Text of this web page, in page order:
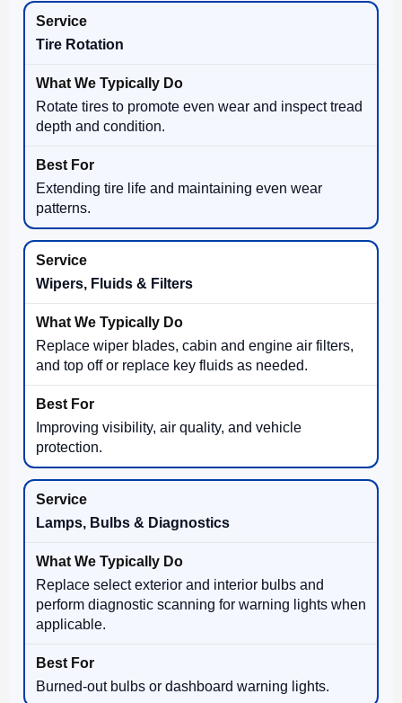
Tire Rotation
Rotate tires to promote even wear and inspect tread
depth and condition.
Extending tire life and maintaining even wear
patterns.
Wipers, Fluids & Filters
Replace wiper blades, cabin and engine air filters,
and top off or replace key fluids as needed.
Improving visibility, air quality, and vehicle
protection.
Lamps, Bulbs & Diagnostics
Replace select exterior and interior bulbs and
perform diagnostic scanning for warning lights when
applicable.
Burned-out bulbs or dashboard warning lights.